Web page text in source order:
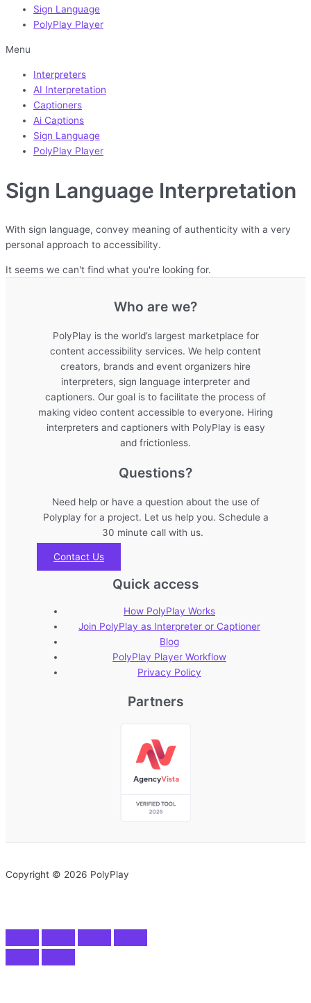
Sign Language
PolyPlay Player
Menu
Interpreters
AI Interpretation
Captioners
Ai Captions
Sign Language
PolyPlay Player
Sign Language Interpretation
With sign language, convey meaning of authenticity with a very
personal approach to accessibility.
It seems we can't find what you're looking for.
Who are we?
PolyPlay is the world’s largest marketplace for
content accessibility services. We help content
creators, brands and event organizers hire
interpreters, sign language interpreter and
captioners. Our goal is to facilitate the process of
making video content accessible to everyone. Hiring
interpreters and captioners with PolyPlay is easy
and frictionless.
Questions?
Need help or have a question about the use of
Polyplay for a project. Let us help you. Schedule a
30 minute call with us.
Contact Us
Quick access
How PolyPlay Works
Join PolyPlay as Interpreter or Captioner
Blog
PolyPlay Player Workflow
Privacy Policy
Partners
Copyright © 2026 PolyPlay